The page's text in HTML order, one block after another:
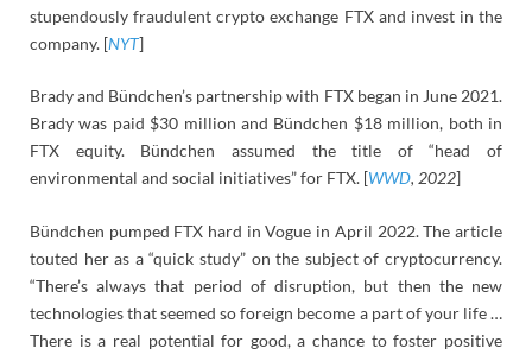
stupendously fraudulent crypto exchange FTX and invest in the
company. [NYT]
Brady and Bündchen’s partnership with FTX began in June 2021.
Brady was paid $30 million and Bündchen $18 million, both in
FTX equity. Bündchen assumed the title of “head of
environmental and social initiatives” for FTX. [WWD, 2022]
Bündchen pumped FTX hard in Vogue in April 2022. The article
touted her as a “quick study” on the subject of cryptocurrency.
“There’s always that period of disruption, but then the new
technologies that seemed so foreign become a part of your life …
There is a real potential for good, a chance to foster positive